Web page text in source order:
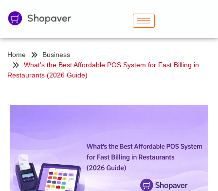
Home
Business
What’s the Best Affordable POS System for Fast Billing in
Restaurants (2026 Guide)